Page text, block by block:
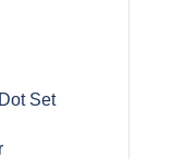
Set